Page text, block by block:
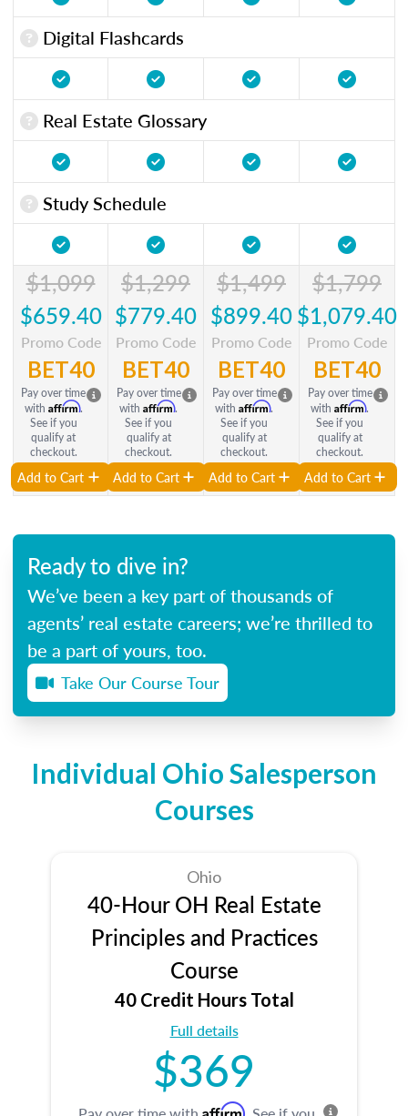
Digital Flashcards
Real Estate Glossary
Study Schedule
$1,099
$659.40
Promo Code
BET40
Pay over time
with Affirm.
See if you
qualify at
checkout.
Add to Cart
$1,299
$779.40
Promo Code
BET40
Pay over time
with Affirm.
See if you
qualify at
checkout.
Add to Cart
$1,499
$899.40
Promo Code
BET40
Pay over time
with Affirm.
See if you
qualify at
checkout.
Add to Cart
$1,799
$1,079.40
Promo Code
BET40
Pay over time
with Affirm.
See if you
qualify at
checkout.
Add to Cart
Ready to dive in?
We’ve been a key part of thousands of
agents’ real estate careers; we’re thrilled to
be a part of yours, too.
Take Our Course Tour
Individual Ohio Salesperson
Courses
Ohio
40-Hour OH Real Estate
Principles and Practices
Course
40 Credit Hours Total
Full details
$369
Affirm